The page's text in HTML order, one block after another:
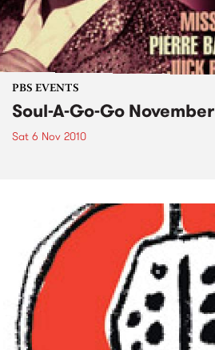
PBS EVENTS
Soul-A-Go-Go November
Sat 6 Nov 2010